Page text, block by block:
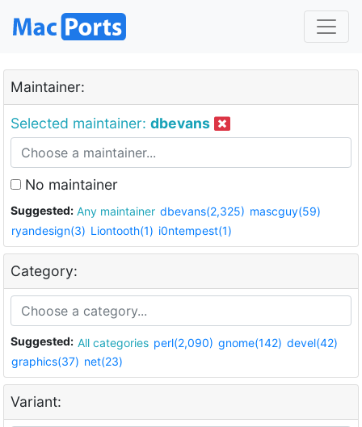
Maintainer:
Selected maintainer: dbevans
No maintainer
Suggested: Any maintainer dbevans(2,325) mascguy(59)
ryandesign(3) Liontooth(1) i0ntempest(1)
Category:
Suggested: All categories perl(2,090) gnome(142) devel(42)
graphics(37) net(23)
Variant: